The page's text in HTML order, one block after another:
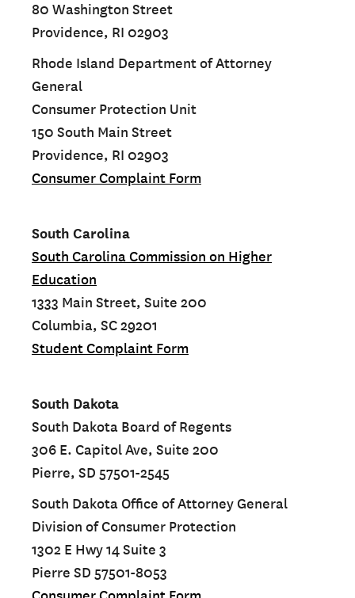
80 Washington Street
Providence, RI 02903
Rhode Island Department of Attorney
General
Consumer Protection Unit
150 South Main Street
Providence, RI 02903
Consumer Complaint Form
South Carolina
South Carolina Commission on Higher
Education
1333 Main Street, Suite 200
Columbia, SC 29201
Student Complaint Form
South Dakota
South Dakota Board of Regents
306 E. Capitol Ave, Suite 200
Pierre, SD 57501-2545
South Dakota Office of Attorney General
Division of Consumer Protection
1302 E Hwy 14 Suite 3
Pierre SD 57501-8053